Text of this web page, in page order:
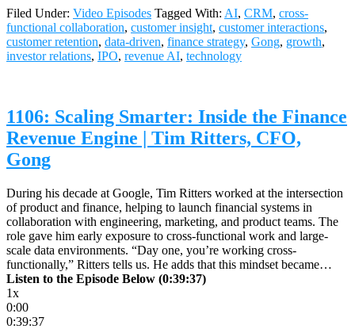
Filed Under: Video Episodes Tagged With: AI, CRM, cross-
functional collaboration, customer insight, customer interactions,
customer retention, data-driven, finance strategy, Gong, growth,
investor relations, IPO, revenue AI, technology
1106: Scaling Smarter: Inside the Finance
Revenue Engine | Tim Ritters, CFO,
Gong
During his decade at Google, Tim Ritters worked at the intersection
of product and finance, helping to launch financial systems in
collaboration with engineering, marketing, and product teams. The
role gave him early exposure to cross-functional work and large-
scale data environments. “Day one, you’re working cross-
functionally,” Ritters tells us. He adds that this mindset became…
Listen to the Episode Below (0:39:37)
1x
0:00
0:39:37